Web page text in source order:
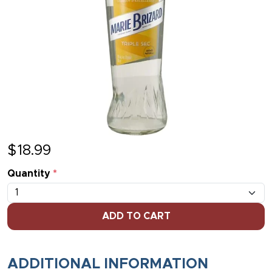
$18.99
Quantity *
ADD TO CART
ADDITIONAL INFORMATION